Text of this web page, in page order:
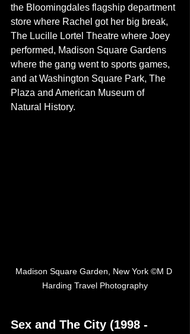
the Bloomingdales flagship department
store where Rachel got her big break,
The Lucille Lortel Theatre where Joey
performed, Madison Square Gardens
where the gang went to sports games,
and at Washington Square Park, The
Plaza and American Museum of
Natural History.
Madison Square Garden, New York ©M D
Harding Travel Photography
Sex and The City (1998 -